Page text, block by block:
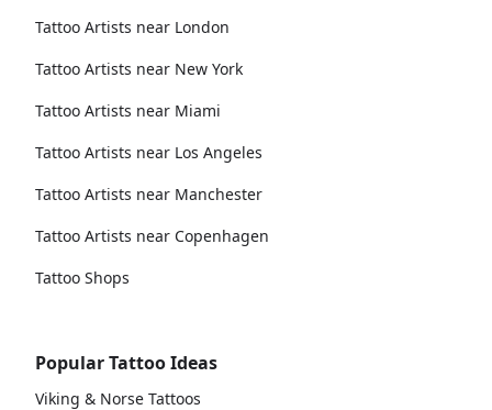
Tattoo Artists near London
Tattoo Artists near New York
Tattoo Artists near Miami
Tattoo Artists near Los Angeles
Tattoo Artists near Manchester
Tattoo Artists near Copenhagen
Tattoo Shops
Popular Tattoo Ideas
Viking & Norse Tattoos